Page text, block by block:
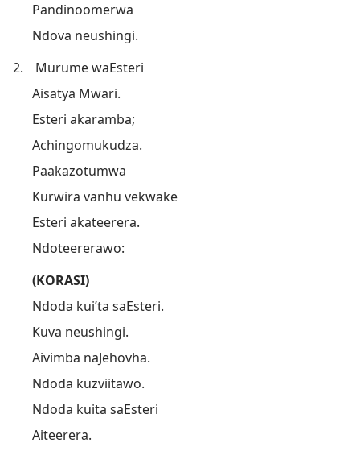
Pandinoomerwa
Ndova neushingi.
2.
Murume waEsteri
Aisatya Mwari.
Esteri akaramba;
Achingomukudza.
Paakazotumwa
Kurwira vanhu vekwake
Esteri akateerera.
Ndoteererawo:
(KORASI)
Ndoda kui’ta saEsteri.
Kuva neushingi.
Aivimba naJehovha.
Ndoda kuzviitawo.
Ndoda kuita saEsteri
Aiteerera.